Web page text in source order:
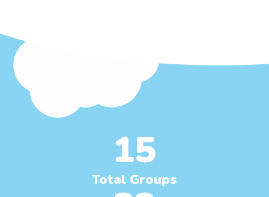
15
Total Groups